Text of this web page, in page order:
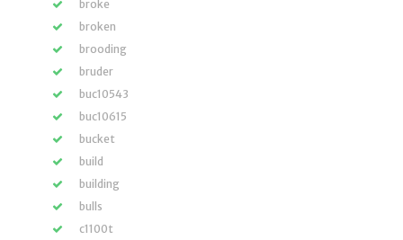
broke
broken
brooding
bruder
buc10543
buc10615
bucket
build
building
bulls
c1100t